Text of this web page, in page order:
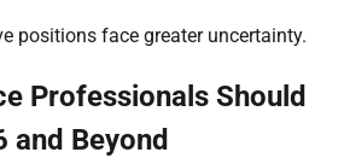
positions face greater uncertainty.
Professionals Should
and Beyond